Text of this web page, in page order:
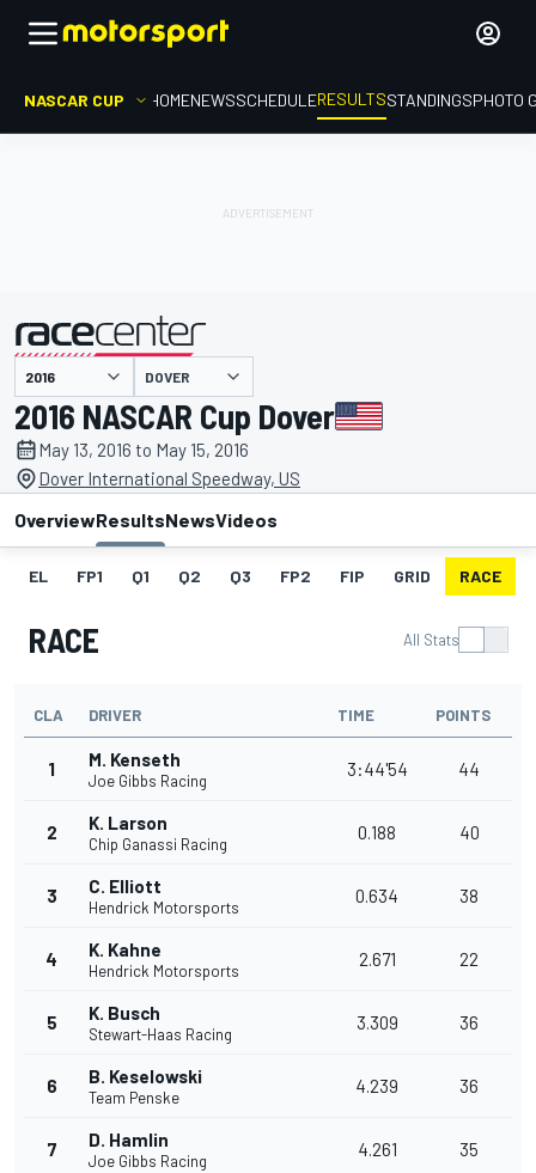
NASCAR CUP HOMENEWSSCHEDULERESULTSSTANDINGSPHOTO
presented by DOVER
2016 NASCAR Cup Dover
May 13, 2016 to May 15, 2016
Dover International Speedway, US
OverviewResultsNewsVideos
EL FP1 Q1 Q2 Q3 FP2 FIP GRID RACE
RACE All Stats
CLA DRIVER TIME POINTS
1 M. Kenseth
Joe Gibbs Racing
3:44'54 44
2 K. Larson
Chip Ganassi Racing
0.188 40
3 C. Elliott
Hendrick Motorsports
0.634 38
4 K. Kahne
Hendrick Motorsports
2.671 22
5 K. Busch
Stewart-Haas Racing
3.309 36
6 B. Keselowski
Team Penske
4.239 36
7 D. Hamlin
Joe Gibbs Racing
4.261 35